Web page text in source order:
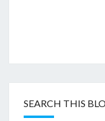
SEARCH THIS